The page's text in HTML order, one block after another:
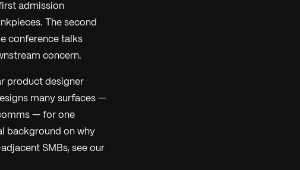
admission
The second
conference talks
concern.
product designer
many surfaces —
— for one
background on why
SMBs, see our